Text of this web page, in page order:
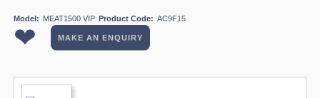
Model: MEAT1500 VIP Product Code: AC9F15
❤ MAKE AN ENQUIRY